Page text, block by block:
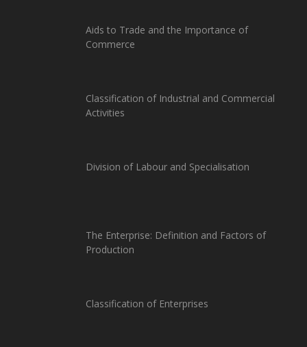
Aids to Trade and the Importance of
Commerce
Classification of Industrial and Commercial
Activities
Division of Labour and Specialisation
The Enterprise: Definition and Factors of
Production
Classification of Enterprises